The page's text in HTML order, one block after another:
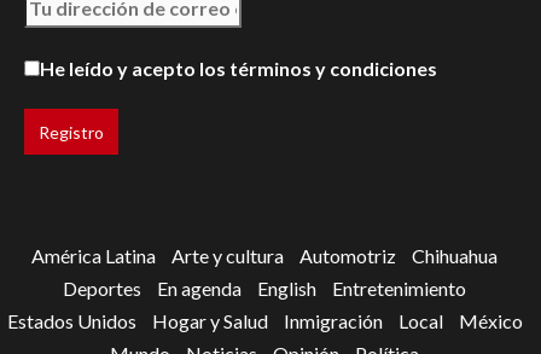
He leído y acepto los términos y condiciones
América Latina Arte y cultura Automotriz
Chihuahua
Deportes
En agenda English
Entretenimiento
Estados Unidos
Hogar y Salud Inmigración Local
México